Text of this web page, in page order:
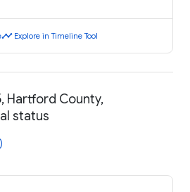
timeline Explore in Timeline Tool
Hartford County,
status